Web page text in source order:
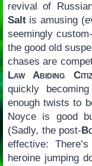
revival of
Saltis amusing
seemingly
the good old
chases are
Law Abiding
quickly
enough twists to
Noyce is good
(Sadly, the post-
effective:
heroine jumping